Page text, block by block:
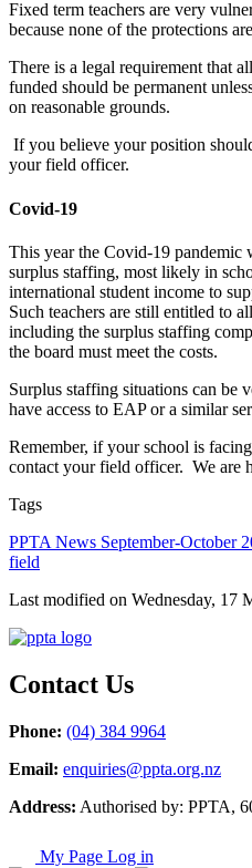
Fixed term teachers are very
because none of the protections
There is a legal requirement that
funded should be permanent
on reasonable grounds.
If you believe your position
your field officer.
Covid-19
This year the Covid-19 pandemic
surplus staffing, most likely in
international student income to
Such teachers are still entitled to
including the surplus staffing
the board must meet the costs.
Surplus staffing situations can be
have access to EAP or a similar
Remember, if your school is
contact your field officer. We are
Tags
PPTA News September-October
field
Last modified on Wednesday, 17
Contact Us
Phone: (04) 384 9964
Email: enquiries@ppta.org.nz
Address: Authorised by: PPTA,
My Page Log in